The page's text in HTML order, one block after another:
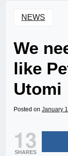
NEWS
We
like
Utomi
Posted on January
13
SHARES